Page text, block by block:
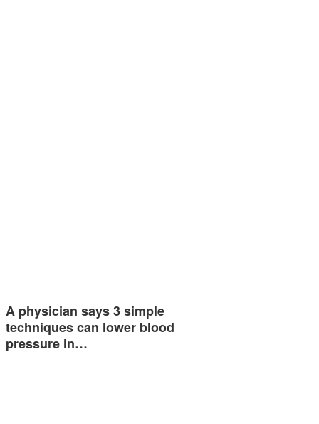
A physician says 3 simple
techniques can lower blood
pressure in…